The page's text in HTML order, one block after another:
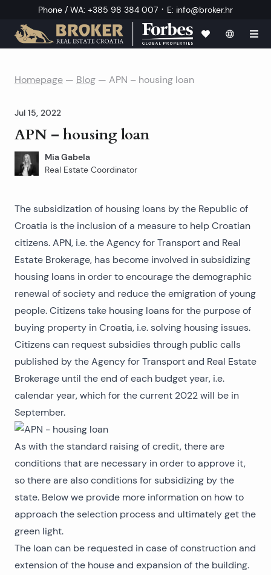
Phone / WA: +385 98 384 007 · E: info@broker.hr
Homepage — Blog — APN – housing loan
Jul 15, 2022
APN – housing loan
Mia Gabela
Real Estate Coordinator
The subsidization of housing loans by the Republic of
Croatia is the inclusion of a measure to help Croatian
citizens. APN, i.e. the Agency for Transport and Real
Estate Brokerage, has become involved in subsidizing
housing loans in order to encourage the demographic
renewal of society and reduce the emigration of young
people. Citizens take housing loans for the purpose of
buying property in Croatia, i.e. solving housing issues.
Citizens can request subsidies through public calls
published by the Agency for Transport and Real Estate
Brokerage until the end of each budget year, i.e.
calendar year, which for the current 2022 will be in
September.
As with the standard raising of credit, there are
conditions that are necessary in order to approve it,
so there are also conditions for subsidizing by the
state. Below we provide more information on how to
approach the selection process and ultimately get the
green light.
The loan can be requested in case of construction and
extension of the house and expansion of the building.